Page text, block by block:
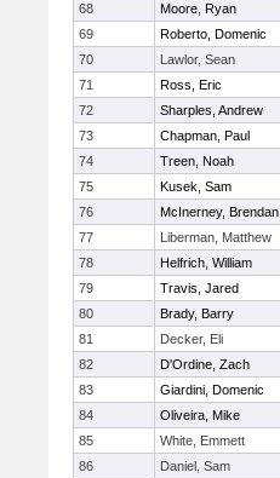
68
Moore, Ryan
69
Roberto, Domenic
70
Lawlor, Sean
71
Ross, Eric
72
Sharples, Andrew
73
Chapman, Paul
74
Treen, Noah
75
Kusek, Sam
76
McInerney, Brendan
77
Liberman, Matthew
78
Helfrich, William
79
Travis, Jared
80
Brady, Barry
81
Decker, Eli
82
D'Ordine, Zach
83
Giardini, Domenic
84
Oliveira, Mike
85
White, Emmett
86
Daniel, Sam